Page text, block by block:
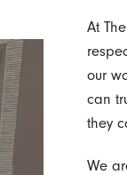
At
our
can
they
We